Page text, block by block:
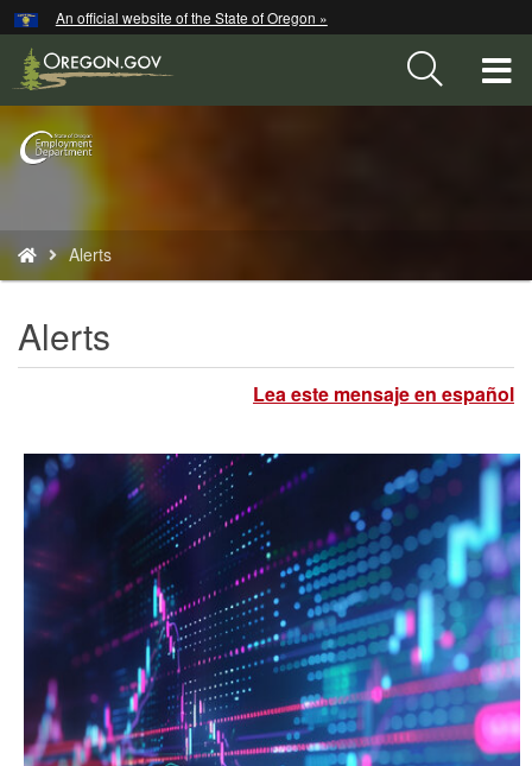
Skip
to
main
content
An official website of the State of Oregon »
Back
are
here:
Alerts
Alerts
Lea este mensaje en español
Hidden Submit